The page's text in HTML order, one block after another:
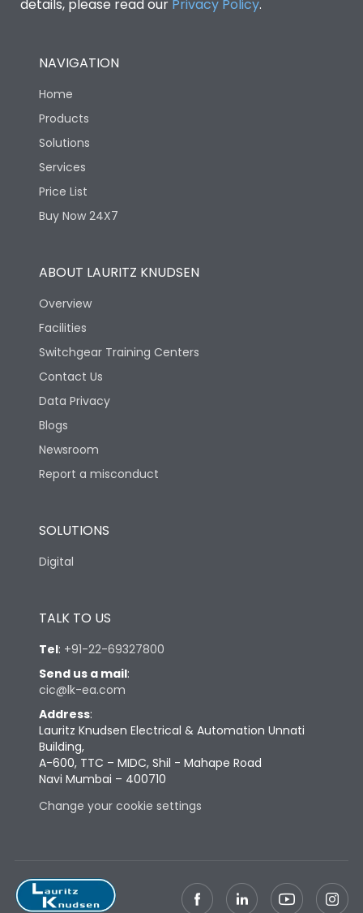
details, please read our Privacy Policy.
NAVIGATION
Home
Products
Solutions
Services
Price List
Buy Now 24X7
ABOUT LAURITZ KNUDSEN
Overview
Facilities
Switchgear Training Centers
Contact Us
Data Privacy
Blogs
Newsroom
Report a misconduct
SOLUTIONS
Digital
TALK TO US
Tel: +91-22-69327800
Send us a mail:
cic@lk-ea.com
Address:
Lauritz Knudsen Electrical & Automation Unnati
Building,
A-600, TTC – MIDC, Shil - Mahape Road
Navi Mumbai – 400710
Change your cookie settings